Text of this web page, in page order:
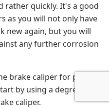
rather quickly. It's a good
as you will not only have
new again, but you will
any further corrosion
brake caliper for paint.
by using a degreaser
caliper.